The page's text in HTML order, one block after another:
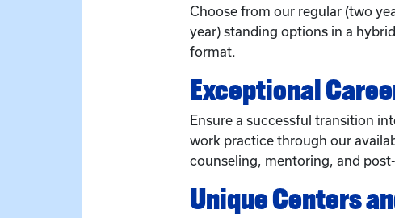
Choose from our regular (two
year) standing options in a
format.
Exceptional
Ensure a successful transition
work practice through our
counseling, mentoring, and
Unique Centers